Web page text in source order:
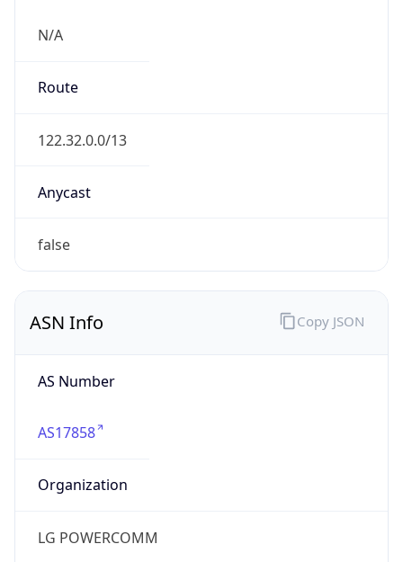
N/A
Route
122.32.0.0/13
Anycast
false
ASN Info
AS Number
AS17858
Organization
LG POWERCOMM
Copy JSON